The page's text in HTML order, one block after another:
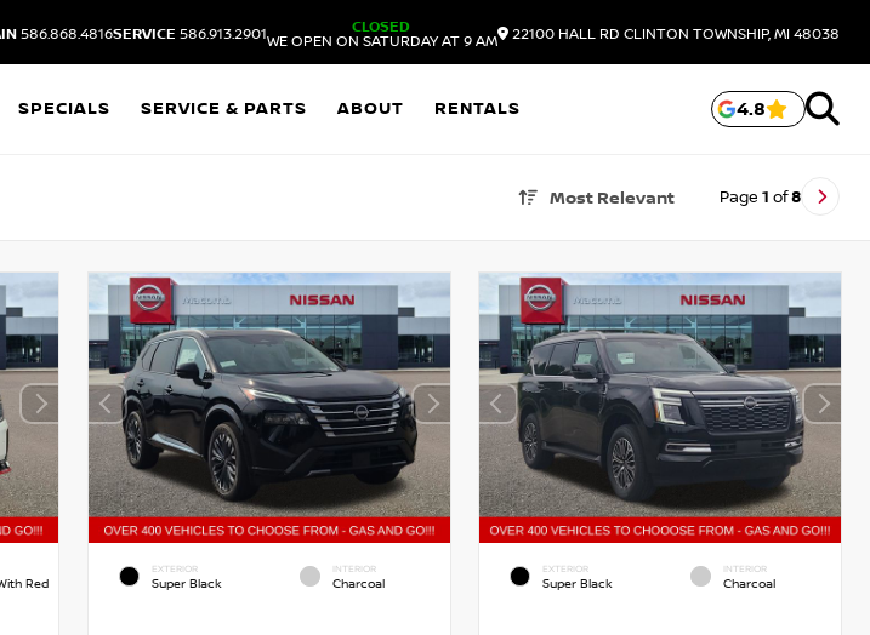
586.868.4816SERVICE 586.913.2901
CLOSED
WE OPEN ON SATURDAY AT 9 AM
22100 HALL RD CLINTON TOWNSHIP, MI 48038
SPECIALS SERVICE & PARTS ABOUT RENTALS 4.8
Most Relevant Page 1 of8
Red
EXTERIOR
Super Black
INTERIOR
Charcoal
EXTERIOR
Super Black
INTERIOR
Charcoal